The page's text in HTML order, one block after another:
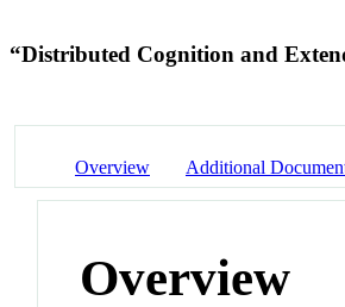
“Distributed Cognition and
Overview Additional
Overview